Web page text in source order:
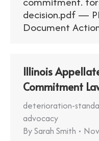
decision.pdf —
Document
Illinois
Commitment
deterioration-
advocacy
BySarah Smith